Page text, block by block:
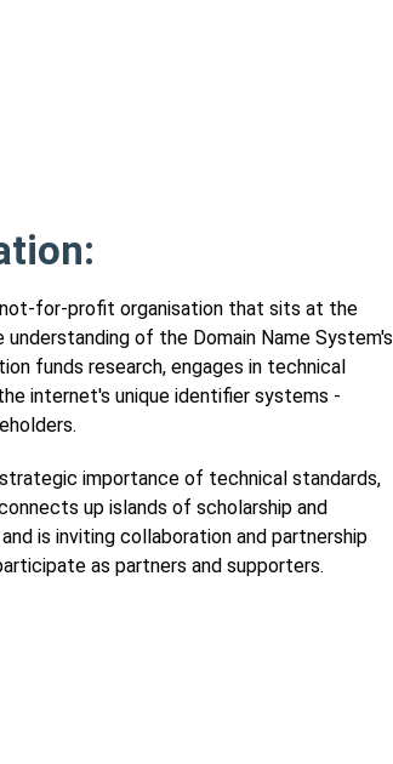
not-for-profit organisation that sits at the
of the Domain Name System's
funds research, engages in technical
internet's unique identifier systems -
importance of technical standards,
up islands of scholarship and
is inviting collaboration and partnership
as partners and supporters.